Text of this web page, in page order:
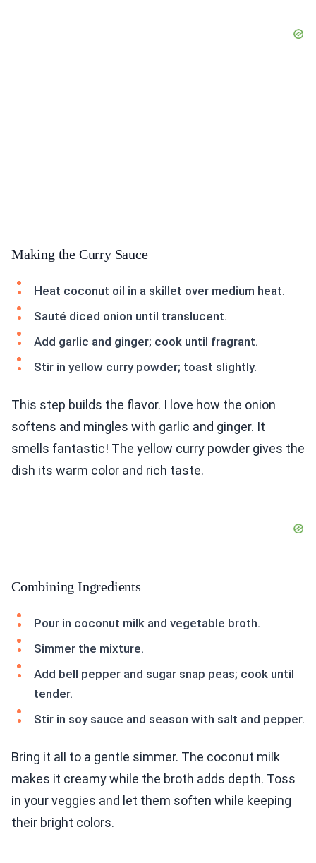
Making the Curry Sauce
Heat coconut oil in a skillet over medium heat.
Sauté diced onion until translucent.
Add garlic and ginger; cook until fragrant.
Stir in yellow curry powder; toast slightly.
This step builds the flavor. I love how the onion
softens and mingles with garlic and ginger. It
smells fantastic! The yellow curry powder gives the
dish its warm color and rich taste.
Combining Ingredients
Pour in coconut milk and vegetable broth.
Simmer the mixture.
Add bell pepper and sugar snap peas; cook until
tender.
Stir in soy sauce and season with salt and pepper.
Bring it all to a gentle simmer. The coconut milk
makes it creamy while the broth adds depth. Toss
in your veggies and let them soften while keeping
their bright colors.